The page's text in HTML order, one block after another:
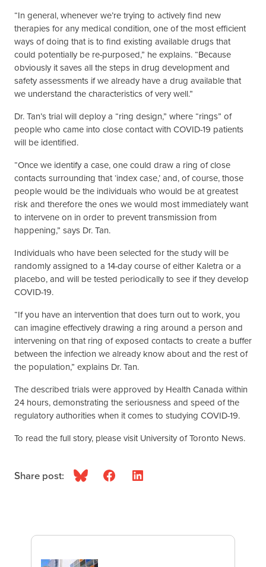
“In general, whenever we’re trying to actively find new
therapies for any medical condition, one of the most efficient
ways of doing that is to find existing available drugs that
could potentially be re-purposed,” he explains. “Because
obviously it saves all the steps in drug development and
safety assessments if we already have a drug available that
we understand the characteristics of very well.”
Dr. Tan’s trial will deploy a “ring design,” where “rings” of
people who came into close contact with COVID-19 patients
will be identified.
“Once we identify a case, one could draw a ring of close
contacts surrounding that ‘index case,’ and, of course, those
people would be the individuals who would be at greatest
risk and therefore the ones we would most immediately want
to intervene on in order to prevent transmission from
happening,” says Dr. Tan.
Individuals who have been selected for the study will be
randomly assigned to a 14-day course of either Kaletra or a
placebo, and will be tested periodically to see if they develop
COVID-19.
“If you have an intervention that does turn out to work, you
can imagine effectively drawing a ring around a person and
intervening on that ring of exposed contacts to create a buffer
between the infection we already know about and the rest of
the population,” explains Dr. Tan.
The described trials were approved by Health Canada within
24 hours, demonstrating the seriousness and speed of the
regulatory authorities when it comes to studying COVID-19.
To read the full story, please visit University of Toronto News.
Share post: BlueskyFacebookLinkedIn